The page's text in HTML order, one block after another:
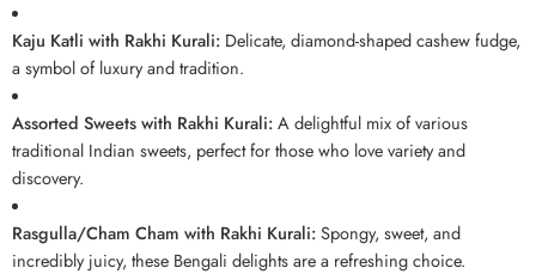
Kaju Katli with Rakhi Kurali: Delicate, diamond-shaped cashew fudge,
a symbol of luxury and tradition.
Assorted Sweets with Rakhi Kurali:A delightful mix of various
traditional Indian sweets, perfect for those who love variety and
discovery.
Rasgulla/Cham Cham with Rakhi Kurali:Spongy, sweet, and
incredibly juicy, these Bengali delights are a refreshing choice.